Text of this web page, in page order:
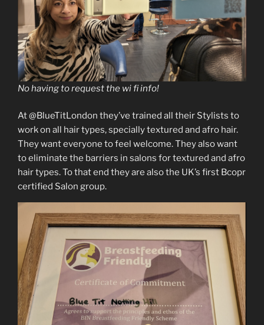
No having to request the wi fi info!
At @BlueTitLondon they’ve trained all their Stylists to
work on all hair types, specially textured and afro hair.
They want everyone to feel welcome. They also want
to eliminate the barriers in salons for textured and afro
hair types. To that end they are also the UK’s first Bcopr
certified Salon group.